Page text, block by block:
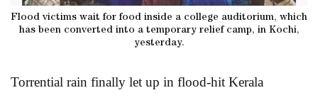
Flood victims wait for food inside a college auditorium, which
has been converted into a temporary relief camp, in Kochi,
yesterday.
Torrential rain finally let up in flood-hit Kerala